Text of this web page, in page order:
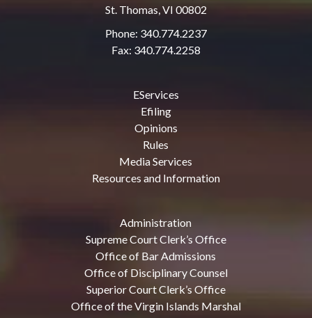
St. Thomas, VI 00802
Phone: 340.774.2237
Fax: 340.774.2258
EServices
Efiling
Opinions
Rules
Media Services
Resources and Information
Administration
Supreme Court Clerk’s Office
Office of Bar Admissions
Office of Disciplinary Counsel
Superior Court Clerk’s Office
Office of the Virgin Islands Marshal